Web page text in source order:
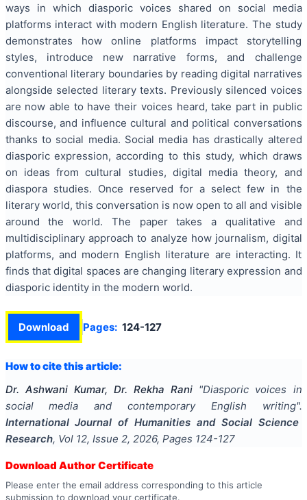
ways in which diasporic voices shared on social media
platforms interact with modern English literature. The study
demonstrates how online platforms impact storytelling
styles, introduce new narrative forms, and challenge
conventional literary boundaries by reading digital narratives
alongside selected literary texts. Previously silenced voices
are now able to have their voices heard, take part in public
discourse, and influence cultural and political conversations
thanks to social media. Social media has drastically altered
diasporic expression, according to this study, which draws
on ideas from cultural studies, digital media theory, and
diaspora studies. Once reserved for a select few in the
literary world, this conversation is now open to all and visible
around the world. The paper takes a qualitative and
multidisciplinary approach to analyze how journalism, digital
platforms, and modern English literature are interacting. It
finds that digital spaces are changing literary expression and
diasporic identity in the modern world.
Download Pages: 124-127
How to cite this article:
Dr. Ashwani Kumar, Dr. Rekha Rani "Diasporic voices in
social media and contemporary English writing".
International Journal of Humanities and Social Science
Research, Vol 12, Issue 2, 2026, Pages 124-127
Download Author Certificate
Please enter the email address corresponding to this article
submission to download your certificate.